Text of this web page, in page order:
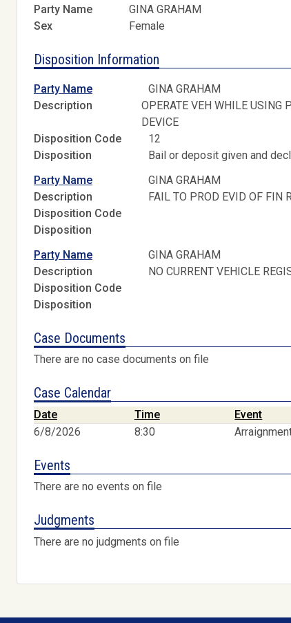
Party Name
GINA GRAHAM
Sex
Female
Disposition Information
Party Name GINA GRAHAM
Description
OPERATE VEH WHILE USING
DEVICE
Disposition Code 12
Disposition
Bail or deposit given and
Party Name
GINA GRAHAM
Description
FAIL TO PROD EVID OF FIN
Disposition Code
Disposition
Party Name
GINA GRAHAM
Description
NO CURRENT VEHICLE
Disposition Code
Disposition
Case Documents
There are no case documents on file
Case Calendar
Date Time Event
6/8/2026
8:30
Events
There are no events on file
Judgments
There are no judgments on file